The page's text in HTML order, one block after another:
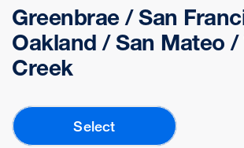
Greenbrae / San
Oakland / San Mateo /
Creek
Select